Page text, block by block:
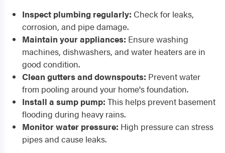
Inspect plumbing regularly: Check for leaks,
corrosion, and pipe damage.
Maintain your appliances: Ensure washing
machines, dishwashers, and water heaters are in
good condition.
Clean gutters and downspouts: Prevent water
from pooling around your home's foundation.
Install a sump pump: This helps prevent basement
flooding during heavy rains.
Monitor water pressure: High pressure can stress
pipes and cause leaks.